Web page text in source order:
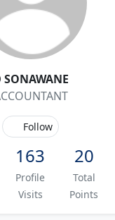
SONAWANE
Follow
163
Profile
Visits
20
Total
Points